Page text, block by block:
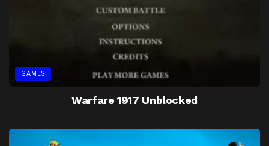
GAMES
Warfare 1917 Unblocked